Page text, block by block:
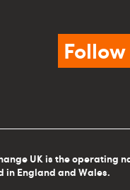
UK is the operating
in England and Wales.